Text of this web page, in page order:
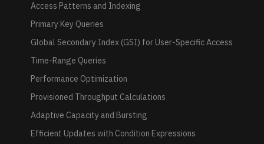
Access Patterns and Indexing
Primary Key Queries
Global Secondary Index (GSI) for User-Specific Access
Time-Range Queries
Performance Optimization
Provisioned Throughput Calculations
Adaptive Capacity and Bursting
Efficient Updates with Condition Expressions